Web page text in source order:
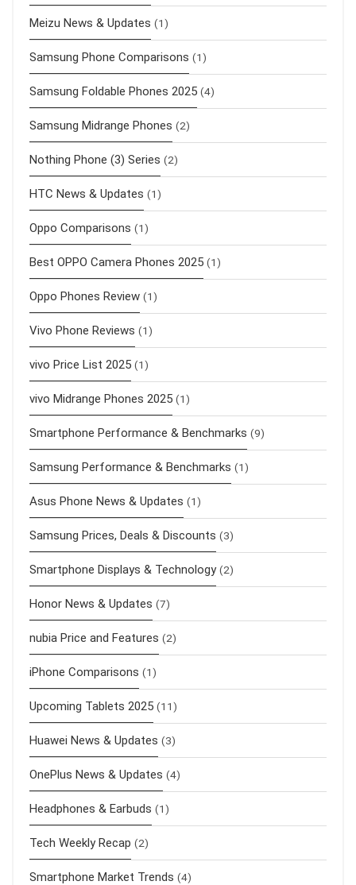
Meizu News & Updates (1)
Samsung Phone Comparisons (1)
Samsung Foldable Phones 2025 (4)
Samsung Midrange Phones (2)
Nothing Phone (3) Series (2)
HTC News & Updates (1)
Oppo Comparisons (1)
Best OPPO Camera Phones 2025 (1)
Oppo Phones Review (1)
Vivo Phone Reviews (1)
vivo Price List 2025 (1)
vivo Midrange Phones 2025 (1)
Smartphone Performance & Benchmarks (9)
Samsung Performance & Benchmarks (1)
Asus Phone News & Updates (1)
Samsung Prices, Deals & Discounts (3)
Smartphone Displays & Technology (2)
Honor News & Updates (7)
nubia Price and Features (2)
iPhone Comparisons (1)
Upcoming Tablets 2025 (11)
Huawei News & Updates (3)
OnePlus News & Updates (4)
Headphones & Earbuds (1)
Tech Weekly Recap (2)
Smartphone Market Trends (4)